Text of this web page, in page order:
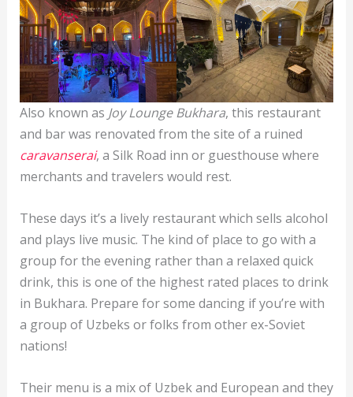
Also known as Joy Lounge Bukhara, this restaurant
and bar was renovated from the site of a ruined
caravanserai, a Silk Road inn or guesthouse where
merchants and travelers would rest.
These days it’s a lively restaurant which sells alcohol
and plays live music. The kind of place to go with a
group for the evening rather than a relaxed quick
drink, this is one of the highest rated places to drink
in Bukhara. Prepare for some dancing if you’re with
a group of Uzbeks or folks from other ex-Soviet
nations!
Their menu is a mix of Uzbek and European and they